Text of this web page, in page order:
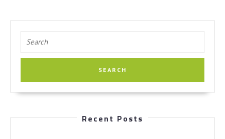
for:
Recent Posts